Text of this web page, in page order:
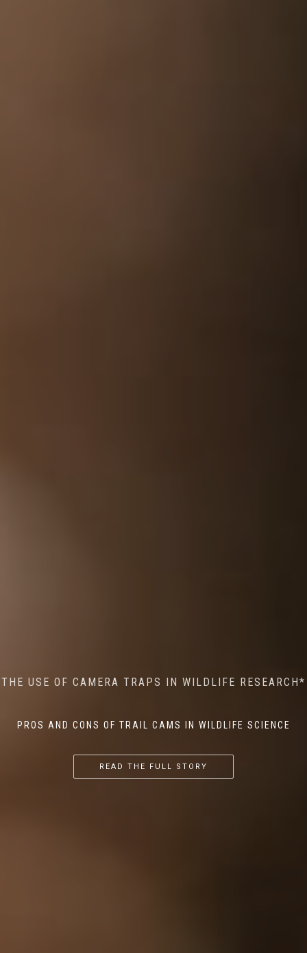
THE USE OF CAMERA TRAPS IN WILDLIFE RESEARCH*
PROS AND CONS OF TRAIL CAMS IN WILDLIFE SCIENCE
READ THE FULL STORY
AI MEETS WILDLIFE CONSERVATION: MACHINE
LEARNING IN WILDLIFE RESEARCH*
...
THE RETURN OF THE APEX PREDATOR IN EUROPE*
...
READ THE FULL STORY
MINDFUL STEPS: THE IMPACT OF WALKING IN THE
FOREST ON WILDLIFE
...